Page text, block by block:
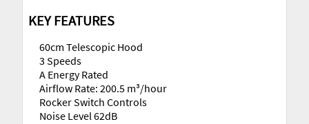
KEY FEATURES
60cm Telescopic Hood
3 Speeds
A Energy Rated
Airflow Rate: 200.5 m³/hour
Rocker Switch Controls
Noise Level 62dB